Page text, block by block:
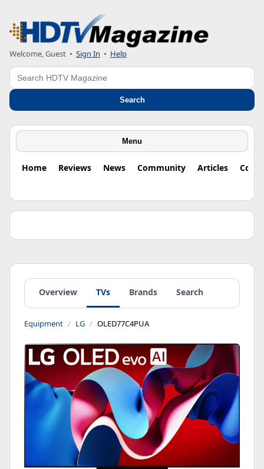
Welcome, Guest • Sign In • Help
Search
Search
Menu
Home Reviews News Community Articles
Overview TVs Brands Search
Equipment LG OLED77C4PUA